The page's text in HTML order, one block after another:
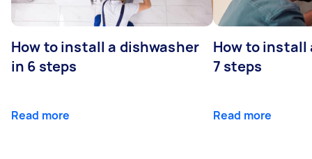
How to install a dishwasher
in 6 steps
Read more
How to install
7 steps
Read more